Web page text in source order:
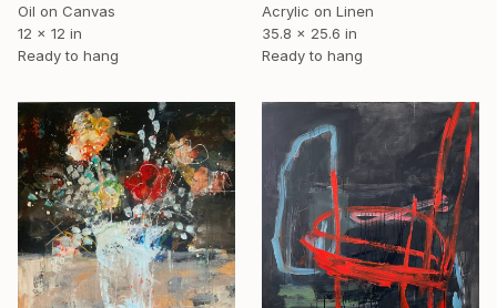
Oil on Canvas
12 x 12 in
Ready to hang
Acrylic on Linen
35.8 x 25.6 in
Ready to hang